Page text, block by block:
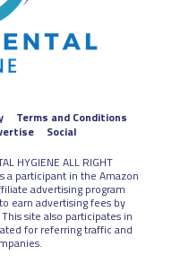
Terms and Conditions
Social
HYGIENE ALL RIGHT
a participant in the Amazon
advertising program
earn advertising fees by
site also participates in
for referring traffic and